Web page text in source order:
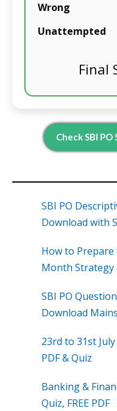
Wrong
Unattempted
Final
Check SBI
SBI PO
Download with
How to Prepare
Month Strategy
SBI PO
Download
23rd to 31st
PDF & Quiz
Banking &
Quiz, FREE PDF